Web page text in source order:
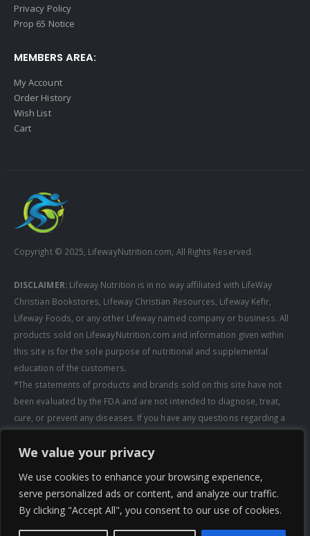
We value your privacy
We use cookies to enhance your browsing experience,
serve personalized ads or content, and analyze our traffic.
By clicking "Accept All", you consent to our use of cookies.
Privacy Policy
Prop 65 Notice
MEMBERS AREA:
My Account
Order History
Wish List
Cart
Copyright © 2025, LifewayNutrition.com, All Rights Reserved.
DISCLAIMER:Lifeway Nutrition is in no way affiliated with LifeWay
Christian Bookstores, Lifeway Christian Resources, Lifeway Kefir,
Lifeway Foods, or any other Lifeway named company or business. All
products sold on LifewayNutrition.com and information given within
this site is for the sole purpose of nutritional and supplemental
education of the customers.
*The statements of products and brands sold on this site have not
been evaluated by the FDA and are not intended to diagnose, treat,
cure, or prevent any diseases. If you have any questions regarding a
taking any supplements. All media pertaining to product companies
shall not be redistributed, modified, or used without permission of
that specific company.